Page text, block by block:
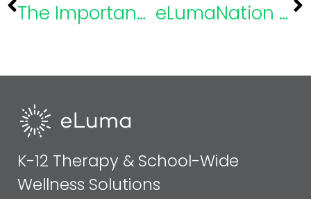
The Importance of Educational Funding: Takeaways from SELS 2021 eLumaNation Speaker Highlight: Eric Rossen, Ph.D., NCSP
K-12 Therapy & School-Wide
Wellness Solutions